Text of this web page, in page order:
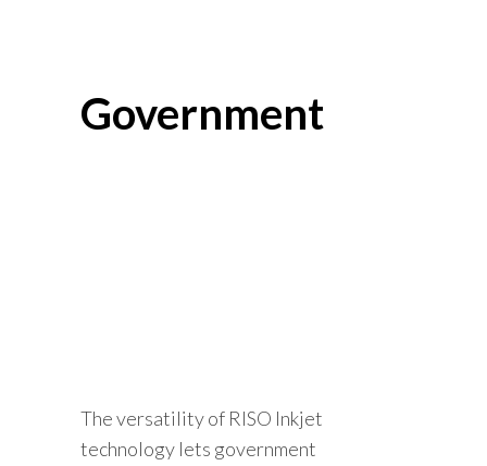
Government
The versatility of RISO Inkjet
technology lets government